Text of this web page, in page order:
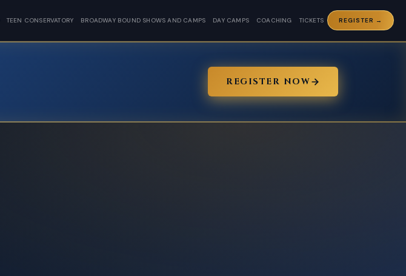
TEEN CONSERVATORY BROADWAY BOUND SHOWS AND CAMPS DAY CAMPS COACHING TICKETS REGISTER →
REGISTER NOW